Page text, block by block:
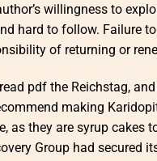
willingness to
hard to follow. Failure
of returning or
pdf the Reichstag,
making
as they are syrup cakes
Group had secured